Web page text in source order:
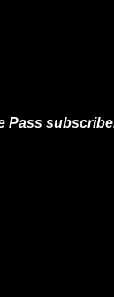
Pass